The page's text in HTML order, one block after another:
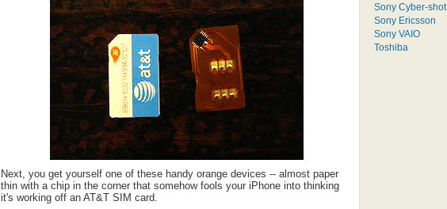
Next, you get yourself one of these handy orange devices -- almost paper
thin with a chip in the corner that somehow fools your iPhone into thinking
it's working off an AT&T SIM card.
Sony Cyber-shot
Sony Ericsson
Sony VAIO
Toshiba